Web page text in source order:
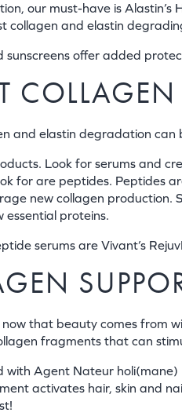
our must-have is
collagen and elastin
sunscreens offer added
and elastin degradation
Look for serums and
for are peptides. Peptides
new collagen production.
essential proteins.
serums are Vivant’s
that beauty comes from
fragments that can
with Agent Nateur
activates hair, skin and